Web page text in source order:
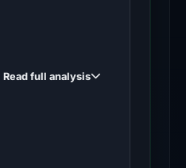
Read full analysis